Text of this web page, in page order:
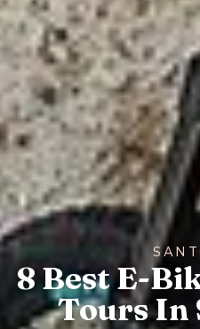
8 Best E-
Tours In